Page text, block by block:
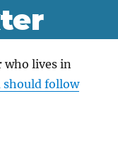
who lives in
should follow